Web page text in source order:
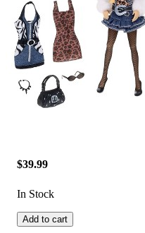
$39.99
In Stock
Add to cart